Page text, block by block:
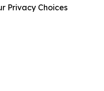
Privacy Choices